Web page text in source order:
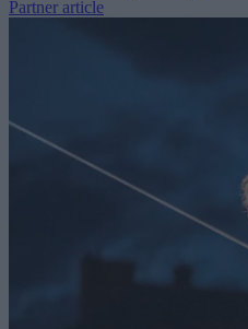
Partner article